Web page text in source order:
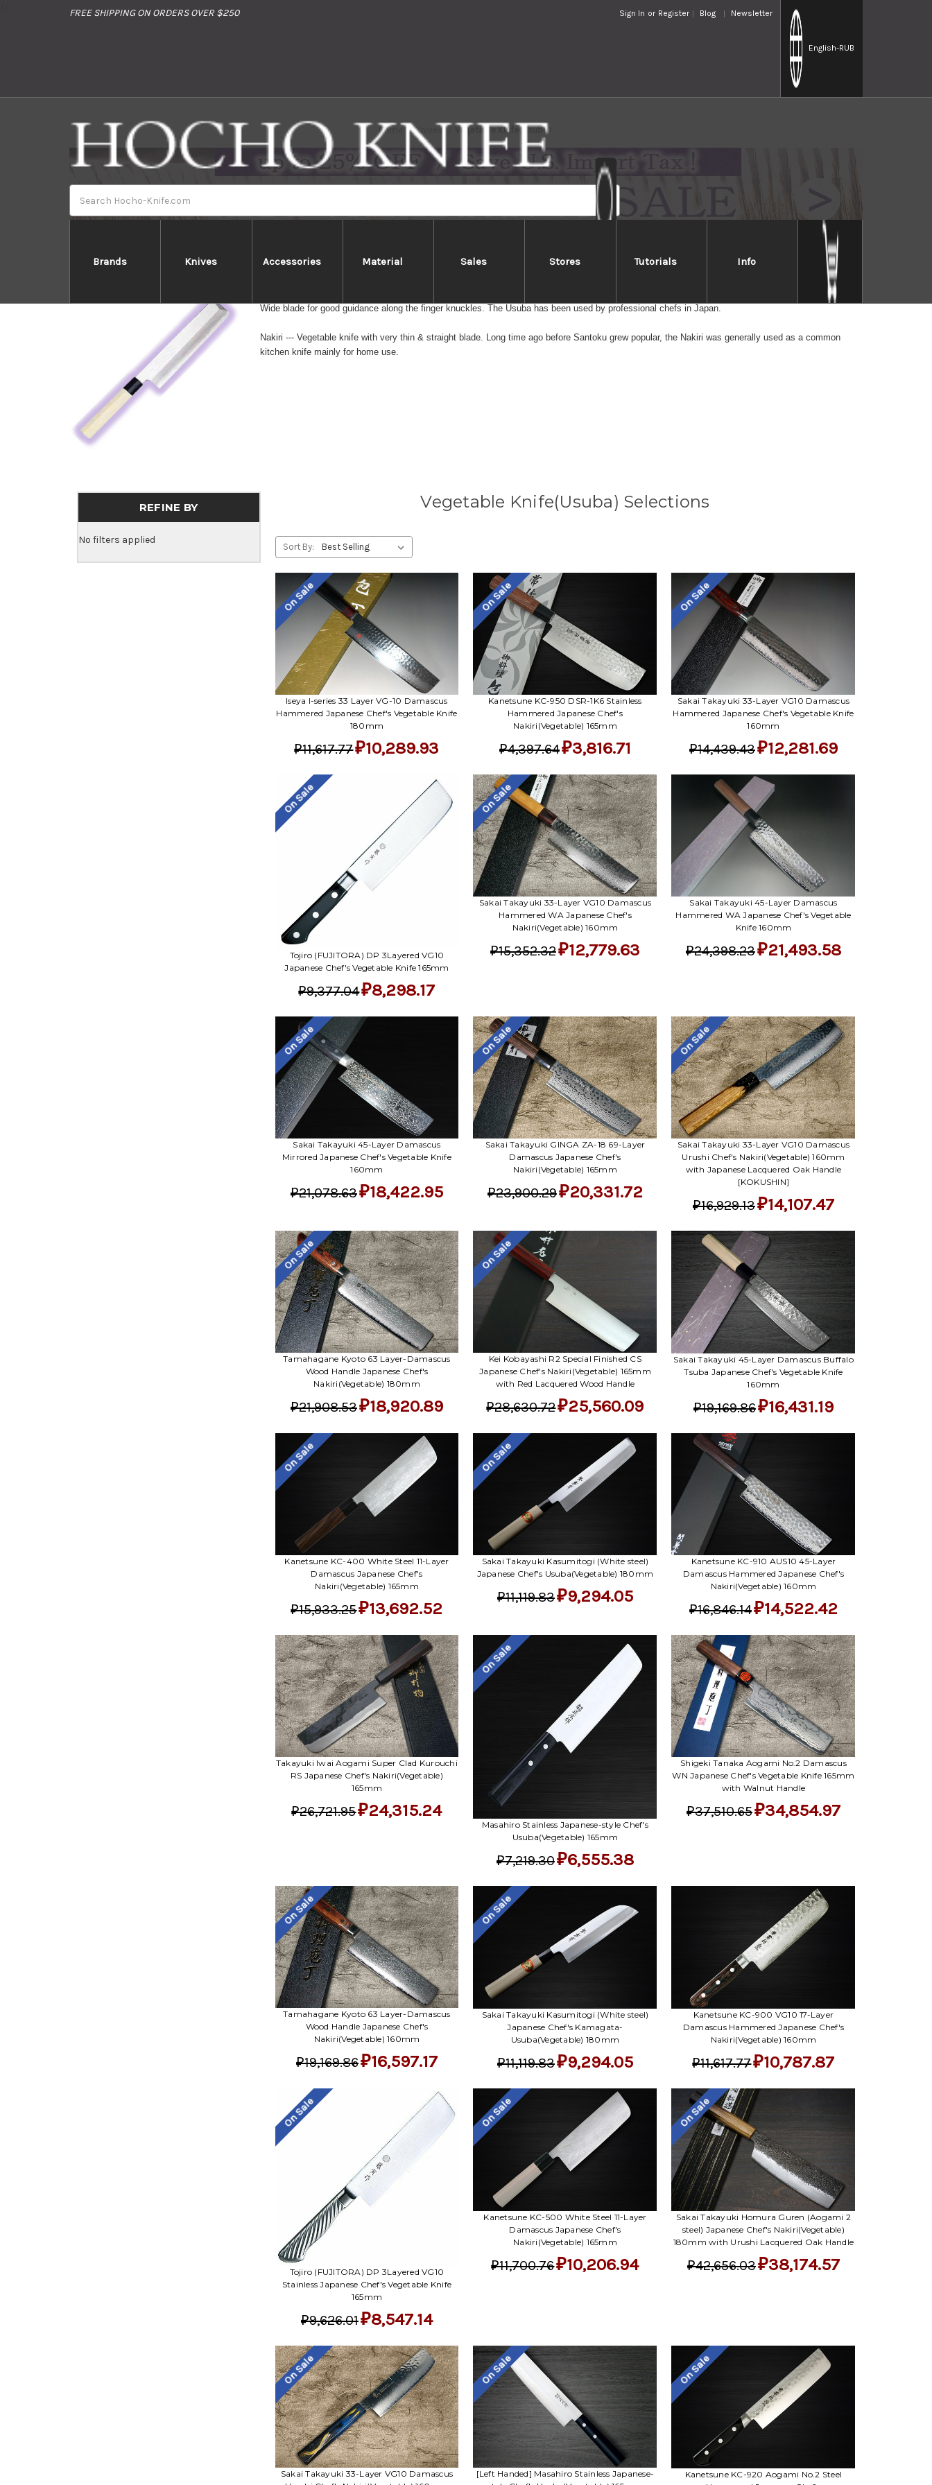
FREE SHIPPING ON ORDERS OVER $250 Sign In or Register Blog Newsletter
English-RUB
Brands Knives Accessories Material Sales Stores Tutorials Info
Home Knives Vegetable Knife(Usuba)
Vegetable Knife(Usuba)
Usuba --- Vegetable knife with thin & straight blade for clean cutting on the chopping board; paper-thin slices are no problem, even with ripe tomatoes.
Wide blade for good guidance along the finger knuckles. The Usuba has been used by professional chefs in Japan.
Nakiri --- Vegetable knife with very thin & straight blade. Long time ago before Santoku grew popular, the Nakiri was generally used as a common
kitchen knife mainly for home use.
REFINE BY
No filters applied
Vegetable Knife(Usuba) Selections
Sort By:
On Sale
Iseya I-series 33 Layer VG-10 Damascus
Hammered Japanese Chef's Vegetable Knife
180mm
₽11,617.77₽10,289.93
On Sale
Kanetsune KC-950 DSR-1K6 Stainless
Hammered Japanese Chef's
Nakiri(Vegetable) 165mm
₽4,397.64₽3,816.71
On Sale
Sakai Takayuki 33-Layer VG10 Damascus
Hammered Japanese Chef's Vegetable Knife
160mm
₽14,439.43₽12,281.69
On Sale
Tojiro (FUJITORA) DP 3Layered VG10
Japanese Chef's Vegetable Knife 165mm
₽9,377.04₽8,298.17
On Sale
Sakai Takayuki 33-Layer VG10 Damascus
Hammered WA Japanese Chef's
Nakiri(Vegetable) 160mm
₽15,352.32₽12,779.63
Sakai Takayuki 45-Layer Damascus
Hammered WA Japanese Chef's Vegetable
Knife 160mm
₽24,398.23₽21,493.58
On Sale
Sakai Takayuki 45-Layer Damascus
Mirrored Japanese Chef's Vegetable Knife
160mm
₽21,078.63₽18,422.95
On Sale
Sakai Takayuki GINGA ZA-18 69-Layer
Damascus Japanese Chef's
Nakiri(Vegetable) 165mm
₽23,900.29₽20,331.72
On Sale
Sakai Takayuki 33-Layer VG10 Damascus
Urushi Chef's Nakiri(Vegetable) 160mm
with Japanese Lacquered Oak Handle
[KOKUSHIN]
₽16,929.13₽14,107.47
On Sale
Tamahagane Kyoto 63 Layer-Damascus
Wood Handle Japanese Chef's
Nakiri(Vegetable) 180mm
₽21,908.53₽18,920.89
On Sale
Kei Kobayashi R2 Special Finished CS
Japanese Chef's Nakiri(Vegetable) 165mm
with Red Lacquered Wood Handle
₽28,630.72₽25,560.09
Sakai Takayuki 45-Layer Damascus Buffalo
Tsuba Japanese Chef's Vegetable Knife
160mm
₽19,169.86₽16,431.19
On Sale
Kanetsune KC-400 White Steel 11-Layer
Damascus Japanese Chef's
Nakiri(Vegetable) 165mm
₽15,933.25₽13,692.52
On Sale
Sakai Takayuki Kasumitogi (White steel)
Japanese Chef's Usuba(Vegetable) 180mm
₽11,119.83₽9,294.05
Kanetsune KC-910 AUS10 45-Layer
Damascus Hammered Japanese Chef's
Nakiri(Vegetable) 160mm
₽16,846.14₽14,522.42
Takayuki Iwai Aogami Super Clad Kurouchi
RS Japanese Chef's Nakiri(Vegetable)
165mm
₽26,721.95₽24,315.24
On Sale
Masahiro Stainless Japanese-style Chef's
Usuba(Vegetable) 165mm
₽7,219.30₽6,555.38
Shigeki Tanaka Aogami No.2 Damascus
WN Japanese Chef's Vegetable Knife 165mm
with Walnut Handle
₽37,510.65₽34,854.97
On Sale
Tamahagane Kyoto 63 Layer-Damascus
Wood Handle Japanese Chef's
Nakiri(Vegetable) 160mm
₽19,169.86₽16,597.17
On Sale
Sakai Takayuki Kasumitogi (White steel)
Japanese Chef's Kamagata-
Usuba(Vegetable) 180mm
₽11,119.83₽9,294.05
Kanetsune KC-900 VG10 17-Layer
Damascus Hammered Japanese Chef's
Nakiri(Vegetable) 160mm
₽11,617.77₽10,787.87
On Sale
Tojiro (FUJITORA) DP 3Layered VG10
Stainless Japanese Chef's Vegetable Knife
165mm
₽9,626.01₽8,547.14
On Sale
Kanetsune KC-500 White Steel 11-Layer
Damascus Japanese Chef's
Nakiri(Vegetable) 165mm
₽11,700.76₽10,206.94
On Sale
Sakai Takayuki Homura Guren (Aogami 2
steel) Japanese Chef's Nakiri(Vegetable)
180mm with Urushi Lacquered Oak Handle
₽42,656.03₽38,174.57
On Sale
Sakai Takayuki 33-Layer VG10 Damascus
On Sale
[Left Handed] Masahiro Stainless Japanese-
On Sale
Kanetsune KC-920 Aogami No.2 Steel